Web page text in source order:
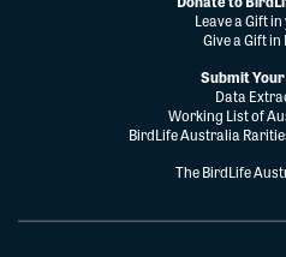
Leave a Gift
Give a Gift
Submit
Data
Working List of
BirdLife Australia
The BirdLife